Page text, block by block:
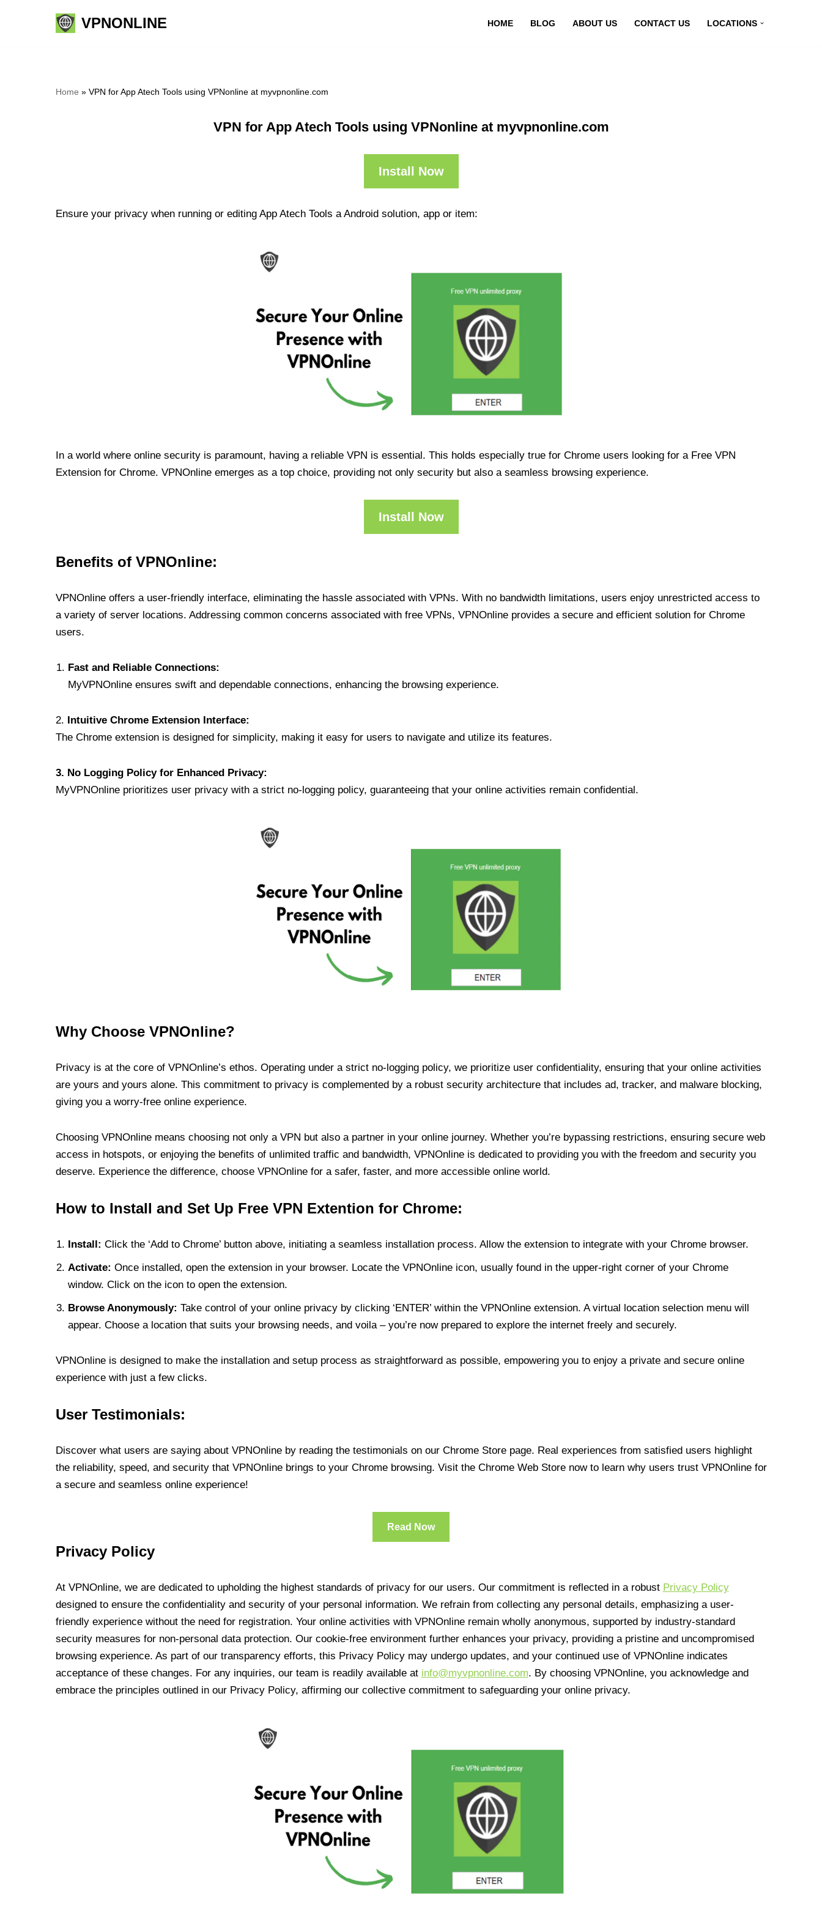
VPNONLINE HOME BLOG ABOUT US CONTACT US LOCATIONS
Home » VPN for App Atech Tools using VPNonline at myvpnonline.com
VPN for App Atech Tools using VPNonline at myvpnonline.com
Install Now
Ensure your privacy when running or editing App Atech Tools a Android solution, app or item:
In a world where online security is paramount, having a reliable VPN is essential. This holds especially true for Chrome users looking for a Free VPN
Extension for Chrome. VPNOnline emerges as a top choice, providing not only security but also a seamless browsing experience.
Install Now
Benefits of VPNOnline:
VPNOnline offers a user-friendly interface, eliminating the hassle associated with VPNs. With no bandwidth limitations, users enjoy unrestricted access to
a variety of server locations. Addressing common concerns associated with free VPNs, VPNOnline provides a secure and efficient solution for Chrome
users.
Fast and Reliable Connections:
MyVPNOnline ensures swift and dependable connections, enhancing the browsing experience.
2. Intuitive Chrome Extension Interface:
The Chrome extension is designed for simplicity, making it easy for users to navigate and utilize its features.
3. No Logging Policy for Enhanced Privacy:
MyVPNOnline prioritizes user privacy with a strict no-logging policy, guaranteeing that your online activities remain confidential.
Why Choose VPNOnline?
Privacy is at the core of VPNOnline’s ethos. Operating under a strict no-logging policy, we prioritize user confidentiality, ensuring that your online activities
are yours and yours alone. This commitment to privacy is complemented by a robust security architecture that includes ad, tracker, and malware blocking,
giving you a worry-free online experience.
Choosing VPNOnline means choosing not only a VPN but also a partner in your online journey. Whether you’re bypassing restrictions, ensuring secure web
access in hotspots, or enjoying the benefits of unlimited traffic and bandwidth, VPNOnline is dedicated to providing you with the freedom and security you
deserve. Experience the difference, choose VPNOnline for a safer, faster, and more accessible online world.
How to Install and Set Up Free VPN Extention for Chrome:
Install: Click the ‘Add to Chrome’ button above, initiating a seamless installation process. Allow the extension to integrate with your Chrome browser.
Activate: Once installed, open the extension in your browser. Locate the VPNOnline icon, usually found in the upper-right corner of your Chrome
window. Click on the icon to open the extension.
Browse Anonymously: Take control of your online privacy by clicking ‘ENTER’ within the VPNOnline extension. A virtual location selection menu will
appear. Choose a location that suits your browsing needs, and voila – you’re now prepared to explore the internet freely and securely.
VPNOnline is designed to make the installation and setup process as straightforward as possible, empowering you to enjoy a private and secure online
experience with just a few clicks.
User Testimonials:
Discover what users are saying about VPNOnline by reading the testimonials on our Chrome Store page. Real experiences from satisfied users highlight
the reliability, speed, and security that VPNOnline brings to your Chrome browsing. Visit the Chrome Web Store now to learn why users trust VPNOnline for
a secure and seamless online experience!
Read Now
Privacy Policy
At VPNOnline, we are dedicated to upholding the highest standards of privacy for our users. Our commitment is reflected in a robust Privacy Policy
designed to ensure the confidentiality and security of your personal information. We refrain from collecting any personal details, emphasizing a user-
friendly experience without the need for registration. Your online activities with VPNOnline remain wholly anonymous, supported by industry-standard
security measures for non-personal data protection. Our cookie-free environment further enhances your privacy, providing a pristine and uncompromised
browsing experience. As part of our transparency efforts, this Privacy Policy may undergo updates, and your continued use of VPNOnline indicates
acceptance of these changes. For any inquiries, our team is readily available at info@myvpnonline.com. By choosing VPNOnline, you acknowledge and
embrace the principles outlined in our Privacy Policy, affirming our collective commitment to safeguarding your online privacy.